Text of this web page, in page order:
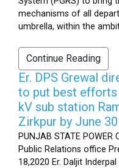
mechanisms of all
umbrella, within the
Continue Reading
Er. DPS Grewal
to put best
kV sub station
Zirkpur by June 30
PUNJAB STATE POWER
Public Relations office
18,2020 Er. Daljit